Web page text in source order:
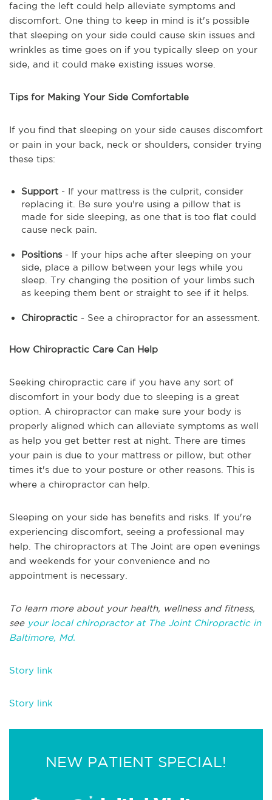
facing the left could help alleviate symptoms and
discomfort. One thing to keep in mind is it's possible
that sleeping on your side could cause skin issues and
wrinkles as time goes on if you typically sleep on your
side, and it could make existing issues worse.
Tips for Making Your Side Comfortable
If you find that sleeping on your side causes discomfort
or pain in your back, neck or shoulders, consider trying
these tips:
Support - If your mattress is the culprit, consider
replacing it. Be sure you're using a pillow that is
made for side sleeping, as one that is too flat could
cause neck pain.
Positions- If your hips ache after sleeping on your
side, place a pillow between your legs while you
sleep. Try changing the position of your limbs such
as keeping them bent or straight to see if it helps.
Chiropractic - See a chiropractor for an assessment.
How Chiropractic Care Can Help
Seeking chiropractic care if you have any sort of
discomfort in your body due to sleeping is a great
option. A chiropractor can make sure your body is
properly aligned which can alleviate symptoms as well
as help you get better rest at night. There are times
your pain is due to your mattress or pillow, but other
times it's due to your posture or other reasons. This is
where a chiropractor can help.
Sleeping on your side has benefits and risks. If you're
experiencing discomfort, seeing a professional may
help. The chiropractors at The Joint are open evenings
and weekends for your convenience and no
appointment is necessary.
To learn more about your health, wellness and fitness,
see your local chiropractor at The Joint Chiropractic in
Baltimore, Md.
Story link
Story link
NEW PATIENT SPECIAL!